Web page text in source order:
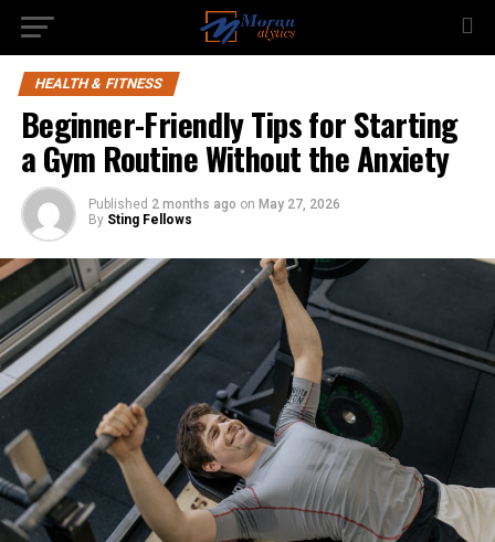
HEALTH & FITNESS
Beginner-Friendly Tips for Starting
a Gym Routine Without the Anxiety
Published 2 months ago on May 27, 2026
By Sting Fellows